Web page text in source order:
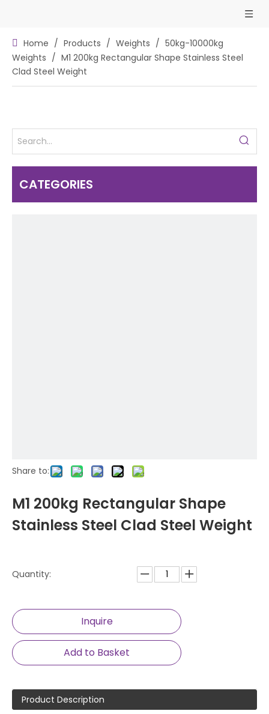
Home / Products / Weights / 50kg-10000kg
Weights / M1 200kg Rectangular Shape Stainless Steel
Clad Steel Weight
CATEGORIES
Share to:
M1 200kg Rectangular Shape
Stainless Steel Clad Steel Weight
Quantity:
Inquire
Add to Basket
Product Description